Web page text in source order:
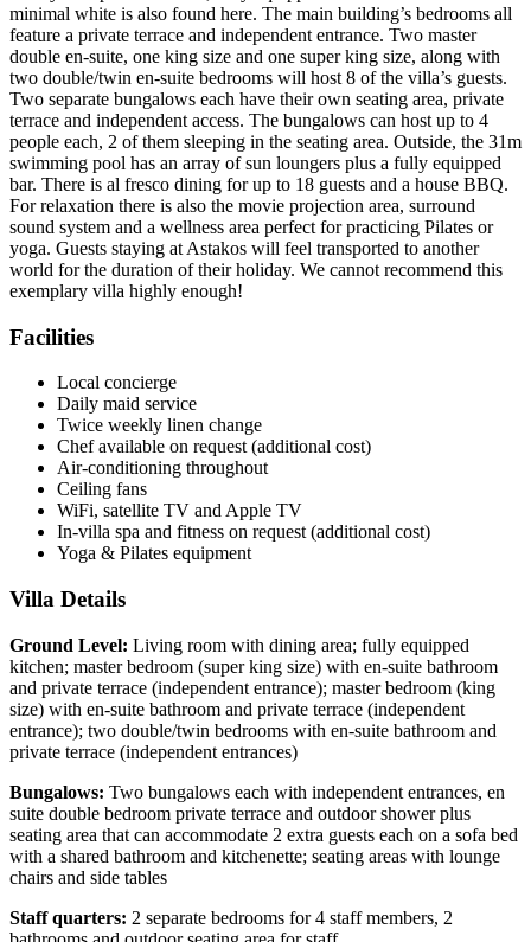
minimal white is also found here. The main building’s bedrooms all
feature a private terrace and independent entrance. Two master
double en-suite, one king size and one super king size, along with
two double/twin en-suite bedrooms will host 8 of the villa’s guests.
Two separate bungalows each have their own seating area, private
terrace and independent access. The bungalows can host up to 4
people each, 2 of them sleeping in the seating area. Outside, the 31m
swimming pool has an array of sun loungers plus a fully equipped
bar. There is al fresco dining for up to 18 guests and a house BBQ.
For relaxation there is also the movie projection area, surround
sound system and a wellness area perfect for practicing Pilates or
yoga. Guests staying at Astakos will feel transported to another
world for the duration of their holiday. We cannot recommend this
exemplary villa highly enough!
Facilities
Local concierge
Daily maid service
Twice weekly linen change
Chef available on request (additional cost)
Air-conditioning throughout
Ceiling fans
WiFi, satellite TV and Apple TV
In-villa spa and fitness on request (additional cost)
Yoga & Pilates equipment
Villa Details
Ground Level: Living room with dining area; fully equipped
kitchen; master bedroom (super king size) with en-suite bathroom
and private terrace (independent entrance); master bedroom (king
size) with en-suite bathroom and private terrace (independent
entrance); two double/twin bedrooms with en-suite bathroom and
private terrace (independent entrances)
Bungalows: Two bungalows each with independent entrances, en
suite double bedroom private terrace and outdoor shower plus
seating area that can accommodate 2 extra guests each on a sofa bed
with a shared bathroom and kitchenette; seating areas with lounge
chairs and side tables
Staff quarters: 2 separate bedrooms for 4 staff members, 2